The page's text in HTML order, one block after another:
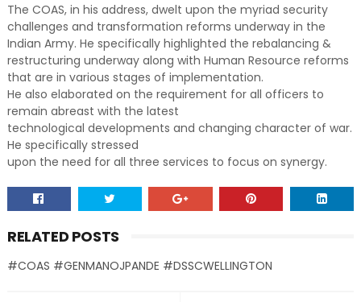
The COAS, in his address, dwelt upon the myriad security
challenges and transformation reforms underway in the
Indian Army. He specifically highlighted the rebalancing &
restructuring underway along with Human Resource reforms
that are in various stages of implementation.
He also elaborated on the requirement for all officers to
remain abreast with the latest
technological developments and changing character of war.
He specifically stressed
upon the need for all three services to focus on synergy.
RELATED POSTS
#COAS #GENMANOJPANDE #DSSCWELLINGTON